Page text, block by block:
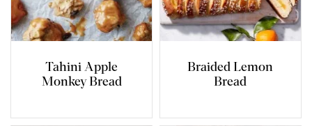
Tahini Apple
Monkey Bread
Braided Lemon
Bread